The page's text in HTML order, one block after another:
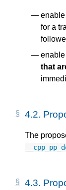
enable
for a
enable
that
4.2.
The
4.3.